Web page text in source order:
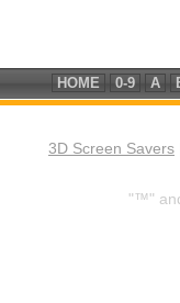
HOME 0-9 A
3D Screen Savers
"™"